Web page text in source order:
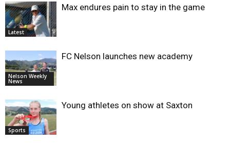
Latest
Max endures pain to stay in the game
Nelson Weekly
News
FC Nelson launches new academy
Sports
Young athletes on show at Saxton